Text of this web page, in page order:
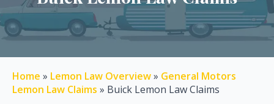
Home » Lemon Law Overview» General Motors
Lemon Law Claims » Buick Lemon Law Claims